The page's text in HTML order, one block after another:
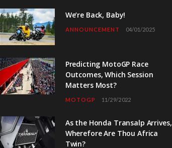
We’re Back, Baby!
ANNOUNCEMENT 04/01/2025
Predicting MotoGP Race
Outcomes, Which Session
Matters Most?
MOTOGP 11/29/2022
As the Honda Transalp Arrives,
Wherefore Are Thou Africa
Twin?